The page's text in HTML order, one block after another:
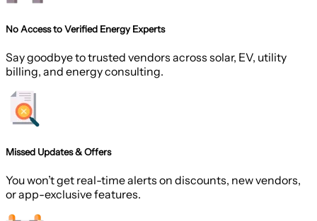
No Access to Verified Energy Experts
Say goodbye to trusted vendors across solar, EV, utility
billing, and energy consulting.
Missed Updates & Offers
You won’t get real-time alerts on discounts, new vendors,
or app-exclusive features.